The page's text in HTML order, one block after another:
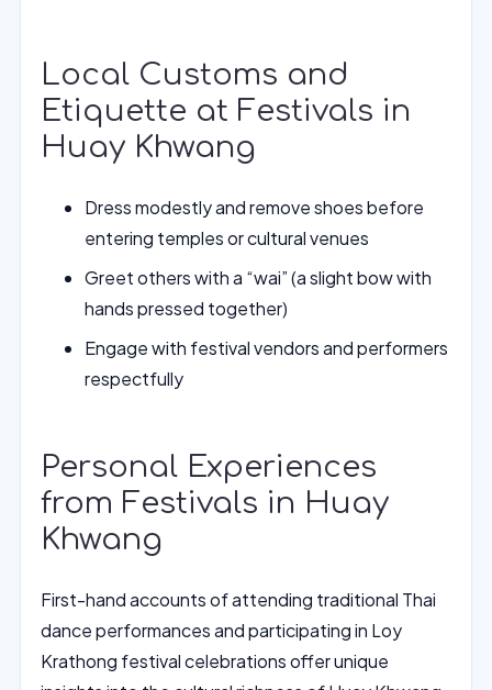
Local Customs and
Etiquette at Festivals in
Huay Khwang
Dress modestly and remove shoes before
entering temples or cultural venues
Greet others with a “wai” (a slight bow with
hands pressed together)
Engage with festival vendors and performers
respectfully
Personal Experiences
from Festivals in Huay
Khwang
First-hand accounts of attending traditional Thai
dance performances and participating in Loy
Krathong festival celebrations offer unique